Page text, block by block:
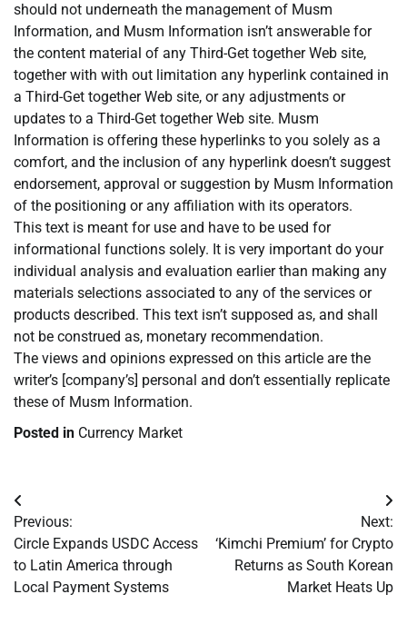
should not underneath the management of Musm
Information, and Musm Information isn’t answerable for
the content material of any Third-Get together Web site,
together with with out limitation any hyperlink contained in
a Third-Get together Web site, or any adjustments or
updates to a Third-Get together Web site. Musm
Information is offering these hyperlinks to you solely as a
comfort, and the inclusion of any hyperlink doesn’t suggest
endorsement, approval or suggestion by Musm Information
of the positioning or any affiliation with its operators.
This text is meant for use and have to be used for
informational functions solely. It is very important do your
individual analysis and evaluation earlier than making any
materials selections associated to any of the services or
products described. This text isn’t supposed as, and shall
not be construed as, monetary recommendation.
The views and opinions expressed on this article are the
writer’s [company’s] personal and don’t essentially replicate
these of Musm Information.
Posted in Currency Market
Post
navigation
Previous:
Circle Expands USDC Access
to Latin America through
Local Payment Systems
Next:
‘Kimchi Premium’ for Crypto
Returns as South Korean
Market Heats Up